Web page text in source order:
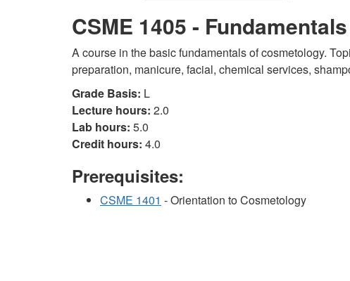
CSME 1405 -
A course in the basic fundamentals of cosmetology.
preparation, manicure, facial, chemical services,
Grade Basis: L
Lecture hours: 2.0
Lab hours: 5.0
Credit hours: 4.0
Prerequisites:
CSME 1401 - Orientation to Cosmetology